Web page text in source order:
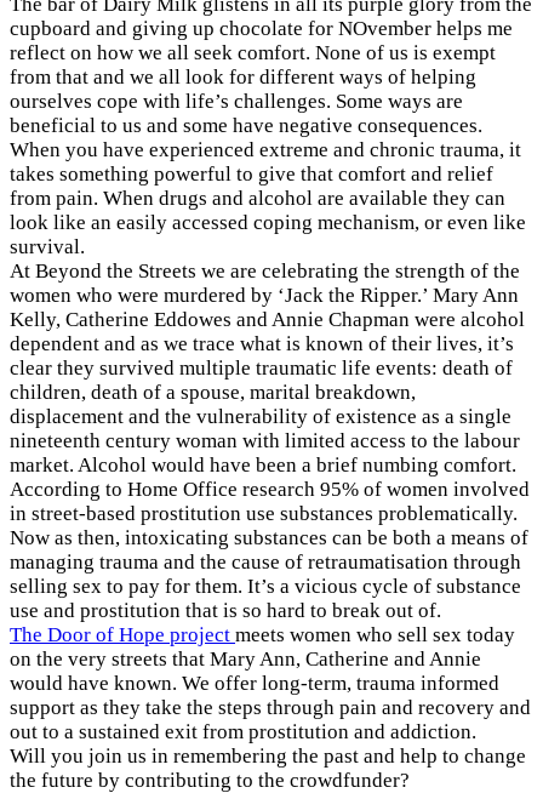
cupboard and giving up chocolate for NOvember helps me
reflect on how we all seek comfort. None of us is exempt
from that and we all look for different ways of helping
ourselves cope with life’s challenges. Some ways are
beneficial to us and some have negative consequences.
When you have experienced extreme and chronic trauma, it
takes something powerful to give that comfort and relief
from pain. When drugs and alcohol are available they can
look like an easily accessed coping mechanism, or even like
survival.
At Beyond the Streets we are celebrating the strength of the
women who were murdered by ‘Jack the Ripper.’ Mary Ann
Kelly, Catherine Eddowes and Annie Chapman were alcohol
dependent and as we trace what is known of their lives, it’s
clear they survived multiple traumatic life events: death of
children, death of a spouse, marital breakdown,
displacement and the vulnerability of existence as a single
nineteenth century woman with limited access to the labour
market. Alcohol would have been a brief numbing comfort.
According to Home Office research 95% of women involved
in street-based prostitution use substances problematically.
Now as then, intoxicating substances can be both a means of
managing trauma and the cause of retraumatisation through
selling sex to pay for them. It’s a vicious cycle of substance
use and prostitution that is so hard to break out of.
The Door of Hope project meets women who sell sex today
on the very streets that Mary Ann, Catherine and Annie
would have known. We offer long-term, trauma informed
support as they take the steps through pain and recovery and
out to a sustained exit from prostitution and addiction.
Will you join us in remembering the past and help to change
the future by contributing to the crowdfunder?